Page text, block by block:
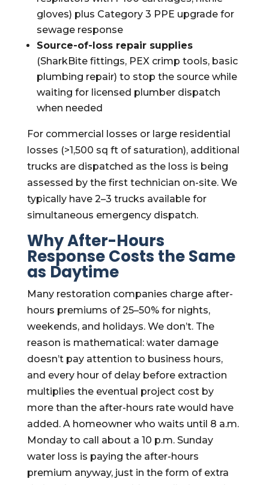
gloves) plus Category 3 PPE upgrade for
sewage response
Source-of-loss repair supplies
(SharkBite fittings, PEX crimp tools, basic
plumbing repair) to stop the source while
waiting for licensed plumber dispatch
when needed
For commercial losses or large residential
losses (>1,500 sq ft of saturation), additional
trucks are dispatched as the loss is being
assessed by the first technician on-site. We
typically have 2–3 trucks available for
simultaneous emergency dispatch.
Why After-Hours
Response Costs the Same
as Daytime
Many restoration companies charge after-
hours premiums of 25–50% for nights,
weekends, and holidays. We don’t. The
reason is mathematical: water damage
doesn’t pay attention to business hours,
and every hour of delay before extraction
multiplies the eventual project cost by
more than the after-hours rate would have
added. A homeowner who waits until 8 a.m.
Monday to call about a 10 p.m. Sunday
water loss is paying the after-hours
premium anyway, just in the form of extra